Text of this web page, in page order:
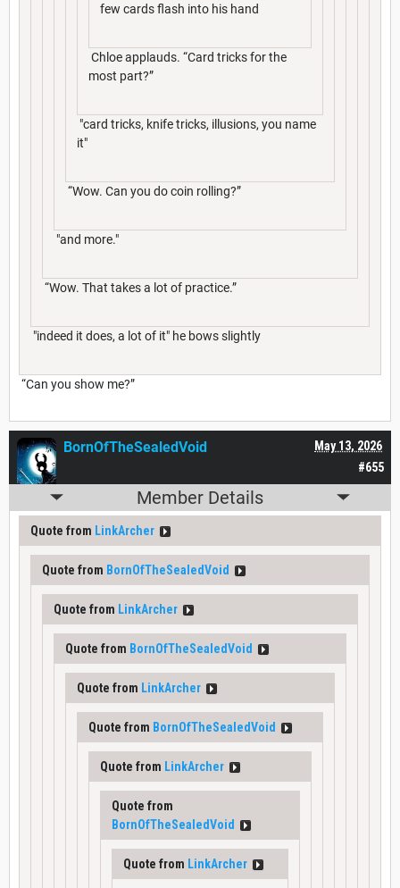
few cards flash into his hand
Chloe applauds. “Card tricks for the
most part?”
"card tricks, knife tricks, illusions, you name
it"
“Wow. Can you do coin rolling?”
"and more."
“Wow. That takes a lot of practice.”
"indeed it does, a lot of it" he bows slightly
“Can you show me?”
#655
May 13, 2026
BornOfTheSealedVoid
Member Details
Quote from LinkArcher
Quote from BornOfTheSealedVoid
Quote from LinkArcher
Quote from BornOfTheSealedVoid
Quote from LinkArcher
Quote from BornOfTheSealedVoid
Quote from LinkArcher
Quote from
BornOfTheSealedVoid
Quote from LinkArcher